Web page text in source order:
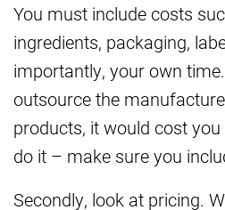
You must include costs
ingredients, packaging,
importantly, your own
outsource the
products, it would cost
do it – make sure you
Secondly, look at pricing.